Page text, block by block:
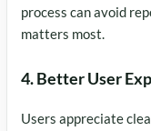
process can avoid
matters most.
4. Better User
Users appreciate